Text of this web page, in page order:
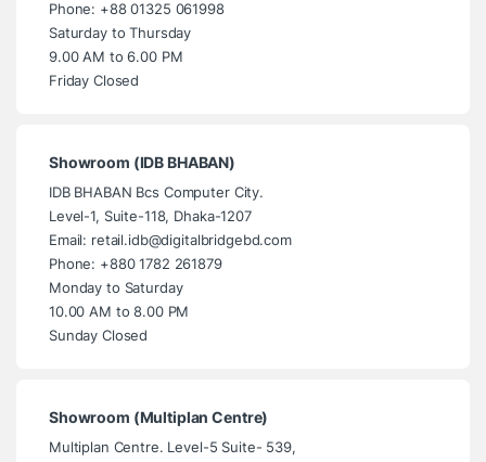
Phone: +88 01325 061998
Saturday to Thursday
9.00 AM to 6.00 PM
Friday Closed
Showroom (IDB BHABAN)
IDB BHABAN Bcs Computer City.
Level-1, Suite-118, Dhaka-1207
Email: retail.idb@digitalbridgebd.com
Phone: +880 1782 261879
Monday to Saturday
10.00 AM to 8.00 PM
Sunday Closed
Showroom (Multiplan Centre)
Multiplan Centre. Level-5 Suite- 539,